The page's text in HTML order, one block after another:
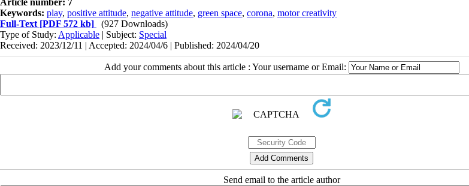
Article number: 7
Keywords: play, positive attitude, negative attitude, green space, corona, motor creativity
Full-Text [PDF 572 kb]
(927 Downloads)
Type of Study: Applicable | Subject: Special
Received: 2023/12/11 | Accepted: 2024/04/6 | Published: 2024/04/20
Add your comments about this article : Your username or Email:
Send email to the article author